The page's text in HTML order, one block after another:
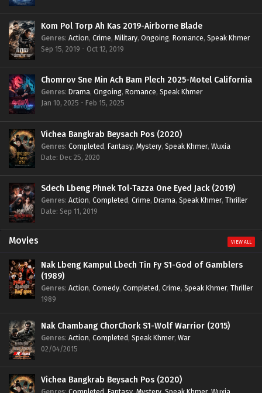
Kom Pol Torp Ah Kas 2019-Airborne Blade
Genres: Action, Crime, Military, Ongoing, Romance, Speak Khmer
Sep 15, 2019 - Oct 12, 2019
Chomrov Sne Min Ach Bam Plech 2025-Motel California
Genres: Drama, Ongoing, Romance, Speak Khmer
Jan 10, 2025 - Feb 15, 2025
Vichea Bangkrab Beysach Pos (2020)
Genres: Completed, Fantasy, Mystery, Speak Khmer, Wuxia
Date: Dec 25, 2020
Sdech Lbeng Phnek Tol-Tazza One Eyed Jack (2019)
Genres: Action, Completed, Crime, Drama, Speak Khmer, Thriller
Date: Sep 11, 2019
Movies VIEW ALL
Nak Lbeng Kampul Lbech Tin Fy S1-God of Gamblers
(1989)
Genres: Action, Comedy, Completed, Crime, Speak Khmer, Thriller
1989
Nak Chambang ChorChork S1-Wolf Warrior (2015)
Genres: Action, Completed, Speak Khmer, War
02/04/2015
Vichea Bangkrab Beysach Pos (2020)